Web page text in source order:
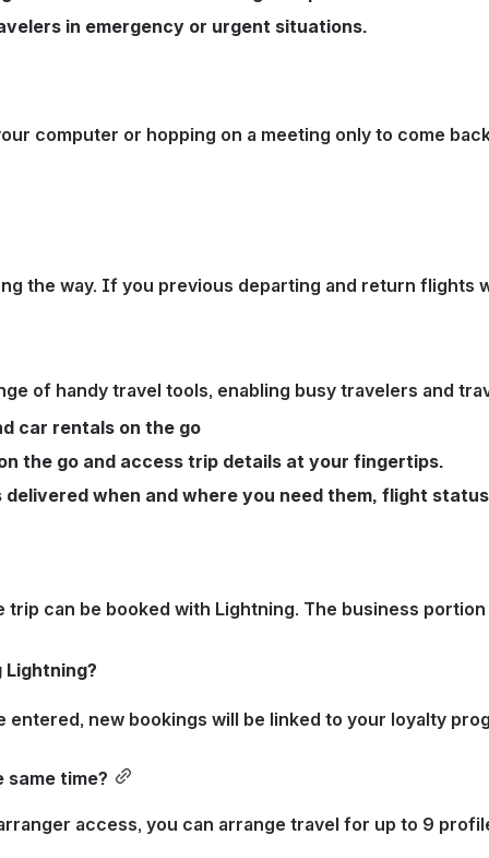
in emergency or urgent situations.
computer or hopping on a meeting only to come
the way. If you previous departing and return
of handy travel tools, enabling busy travelers and
car rentals on the go
the go and access trip details at your fingertips.
when and where you need them, flight
can be booked with Lightning. The business
new bookings will be linked to your loyalty
time?
access, you can arrange travel for up to 9